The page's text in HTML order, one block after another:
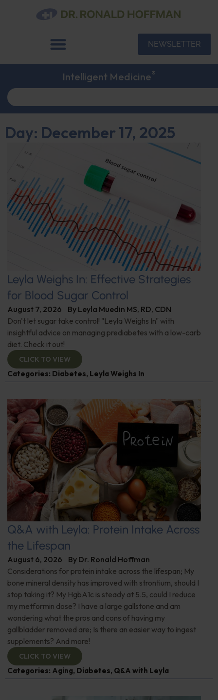
NEWSLETTER
Intelligent Medicine®
Day: December 17, 2025
Leyla Weighs In: Effective Strategies
for Blood Sugar Control
August 7, 2026 By Leyla Muedin MS, RD, CDN
Don't let sugar take control! "Leyla Weighs In" with
insightful advice on managing prediabetes with a low-carb
diet. Check it out!
CLICK TO VIEW
Categories: Diabetes, Leyla Weighs In
Q&A with Leyla: Protein Intake Across
the Lifespan
August 6, 2026 By Dr. Ronald Hoffman
Considerations for protein intake across the lifespan; My
bone mineral density has improved with strontium, should I
stop taking it? My HgbA1c is steady at 5.5, could I reduce
my metformin dose? I have a large gallstone and am
wondering what the pros and cons of having my
gallbladder removed are; Is there an easier way to ingest
supplements? And more!
CLICK TO VIEW
Categories: Aging, Diabetes, Q&A with Leyla